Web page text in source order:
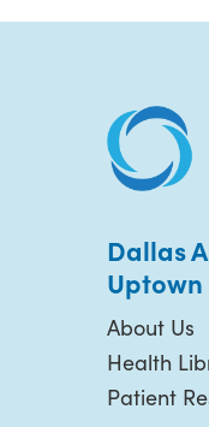
Dallas
Uptown
About Us
Health
Patient